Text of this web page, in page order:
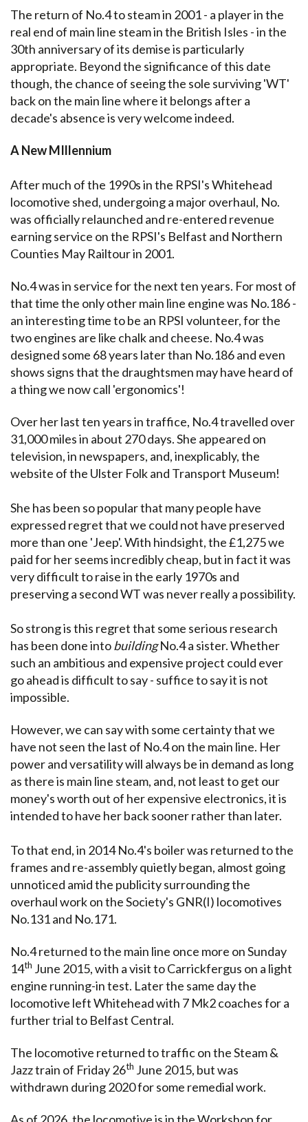
The return of No.4 to steam in 2001 - a player in the
real end of main line steam in the British Isles - in the
30th anniversary of its demise is particularly
appropriate. Beyond the significance of this date
though, the chance of seeing the sole surviving 'WT'
back on the main line where it belongs after a
decade's absence is very welcome indeed.
A New MIllennium
After much of the 1990s in the RPSI's Whitehead
locomotive shed, undergoing a major overhaul, No.
was officially relaunched and re-entered revenue
earning service on the RPSI's Belfast and Northern
Counties May Railtour in 2001.
No.4 was in service for the next ten years. For most of
that time the only other main line engine was No.186 -
an interesting time to be an RPSI volunteer, for the
two engines are like chalk and cheese. No.4 was
designed some 68 years later than No.186 and even
shows signs that the draughtsmen may have heard of
a thing we now call 'ergonomics'!
Over her last ten years in traffice, No.4 travelled over
31,000 miles in about 270 days. She appeared on
television, in newspapers, and, inexplicably, the
website of the Ulster Folk and Transport Museum!
She has been so popular that many people have
expressed regret that we could not have preserved
more than one 'Jeep'. With hindsight, the £1,275 we
paid for her seems incredibly cheap, but in fact it was
very difficult to raise in the early 1970s and
preserving a second WT was never really a possibility.
So strong is this regret that some serious research
has been done intobuildingNo.4 a sister. Whether
such an ambitious and expensive project could ever
go ahead is difficult to say - suffice to say it is not
impossible.
However, we can say with some certainty that we
have not seen the last of No.4 on the main line. Her
power and versatility will always be in demand as long
as there is main line steam, and, not least to get our
money's worth out of her expensive electronics, it is
intended to have her back sooner rather than later.
To that end, in 2014 No.4's boiler was returned to the
frames and re-assembly quietly began, almost going
unnoticed amid the publicity surrounding the
overhaul work on the Society's GNR(I) locomotives
No.131 and No.171.
No.4 returned to the main line once more on Sunday
14th June 2015, with a visit to Carrickfergus on a light
engine running-in test. Later the same day the
locomotive left Whitehead with 7 Mk2 coaches for a
further trial to Belfast Central.
The locomotive returned to traffic on the Steam &
Jazz train of Friday 26th June 2015, but was
withdrawn during 2020 for some remedial work.